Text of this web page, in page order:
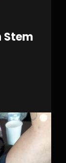
Stem